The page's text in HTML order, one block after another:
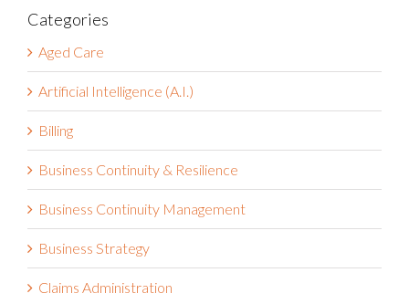
Categories
Aged Care
Artificial Intelligence (A.I.)
Billing
Business Continuity & Resilience
Business Continuity Management
Business Strategy
Claims Administration